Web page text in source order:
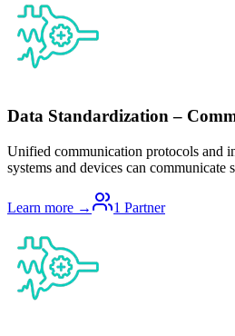
Data Standardization –
Unified communication protocols and
systems and devices can communicate
Learn more → 1 Partner